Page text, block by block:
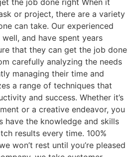
the job done right When it
or project, there are a variety
can take. Our experienced
and have spent years
that they can get the job done
carefully analyzing the needs
managing their time and
a range of techniques that
and success. Whether it’s
or a creative endeavor, you
have the knowledge and skills
results every time. 100%
won’t rest until you’re pleased